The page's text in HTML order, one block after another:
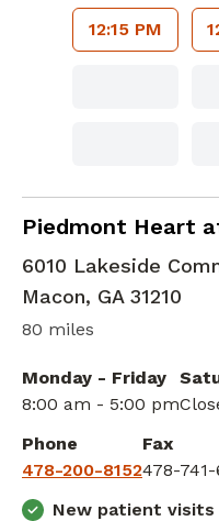
12:15 PM
Piedmont Heart
Family Medicine
6010 Lakeside
Macon, GA 31210
80 miles
Monday - Friday
8:00 am - 5:00 pm
Phone
478-200-8152
Fax
478-741-
New patient visits